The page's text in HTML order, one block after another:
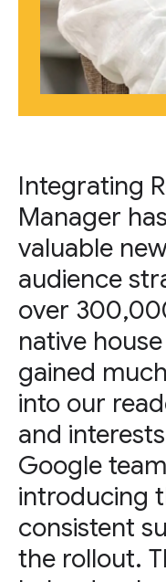
Integrating
Manager
valuable
audience
over
native
gained
into our
and
Google
introducing
consistent
the rollout.